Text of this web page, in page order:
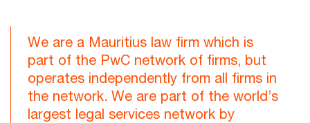
We are a Mauritius law firm which is
part of the PwC network of firms, but
operates independently from all firms in
the network. We are part of the world’s
largest legal services network by